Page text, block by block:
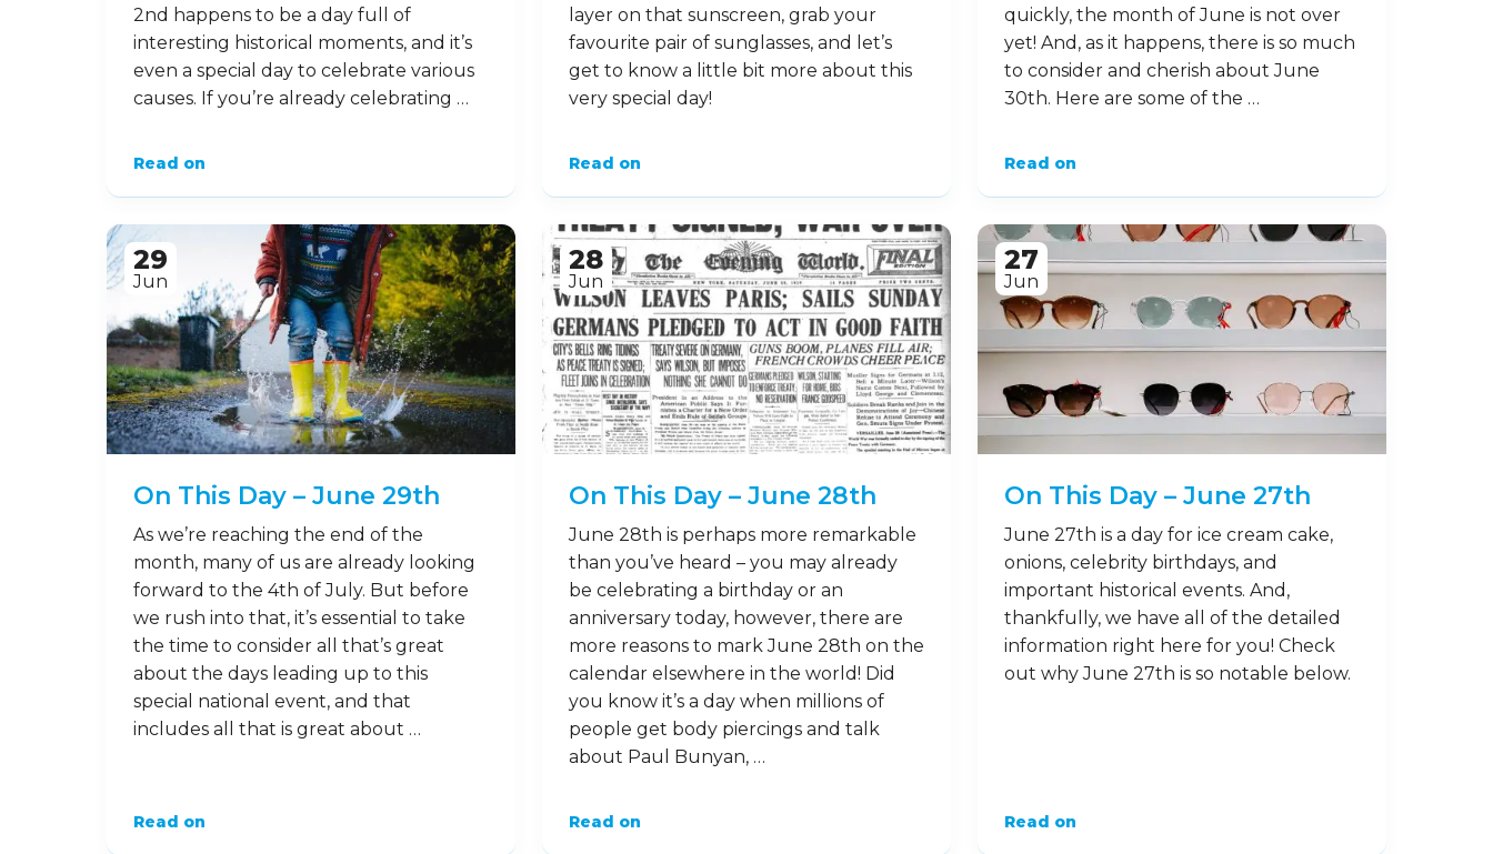
2nd happens to be a day full of
interesting historical moments, and it’s
even a special day to celebrate various
causes. If you’re already celebrating …
Read on
layer on that sunscreen, grab your
favourite pair of sunglasses, and let’s
get to know a little bit more about this
very special day!
Read on
quickly, the month of June is not over
yet! And, as it happens, there is so much
to consider and cherish about June
30th. Here are some of the …
Read on
29
Jun
On This Day – June 29th
As we’re reaching the end of the
month, many of us are already looking
forward to the 4th of July. But before
we rush into that, it’s essential to take
the time to consider all that’s great
about the days leading up to this
special national event, and that
includes all that is great about …
Read on
28
Jun
On This Day – June 28th
June 28th is perhaps more remarkable
than you’ve heard – you may already
be celebrating a birthday or an
anniversary today, however, there are
more reasons to mark June 28th on the
calendar elsewhere in the world! Did
you know it’s a day when millions of
people get body piercings and talk
about Paul Bunyan, …
Read on
27
Jun
On This Day – June 27th
June 27th is a day for ice cream cake,
onions, celebrity birthdays, and
important historical events. And,
thankfully, we have all of the detailed
information right here for you! Check
out why June 27th is so notable below.
Read on